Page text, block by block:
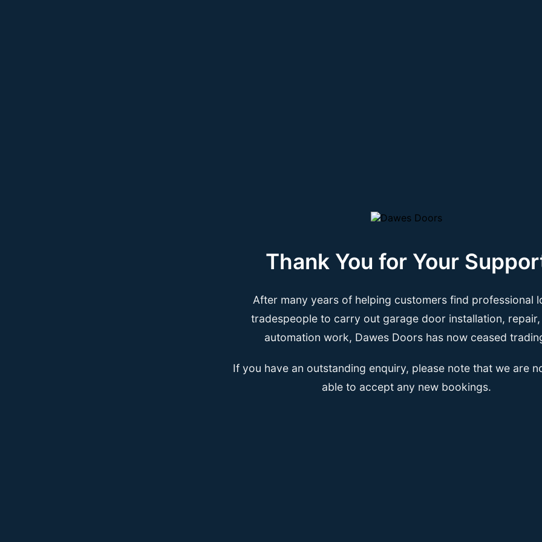
Thank You for Your
After many years of helping customers find professional
tradespeople to carry out garage door installation,
automation work, Dawes Doors has now ceased
If you have an outstanding enquiry, please note that we are
able to accept any new bookings.